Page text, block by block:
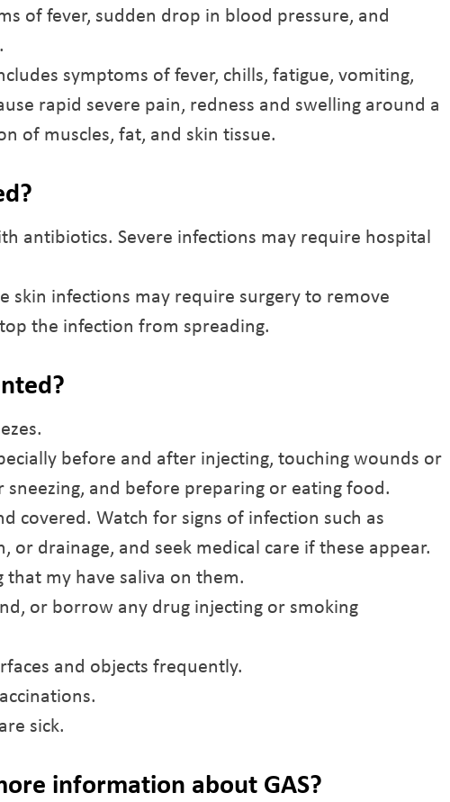
of fever, sudden drop in blood pressure, and
symptoms of fever, chills, fatigue, vomiting,
rapid severe pain, redness and swelling around a
of muscles, fat, and skin tissue.
antibiotics. Severe infections may require hospital
skin infections may require surgery to remove
the infection from spreading.
before and after injecting, touching wounds or
sneezing, and before preparing or eating food.
covered. Watch for signs of infection such as
or drainage, and seek medical care if these appear.
my have saliva on them.
or borrow any drug injecting or smoking
and objects frequently.
sick.
information about GAS?